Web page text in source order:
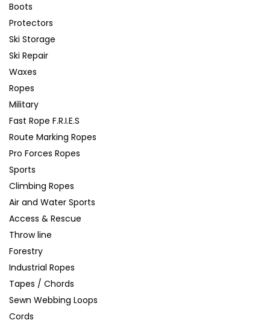
Boots
Protectors
Ski Storage
Ski Repair
Waxes
Ropes
Military
Fast Rope F.R.I.E.S
Route Marking Ropes
Pro Forces Ropes
Sports
Climbing Ropes
Air and Water Sports
Access & Rescue
Throw line
Forestry
Industrial Ropes
Tapes / Chords
Sewn Webbing Loops
Cords